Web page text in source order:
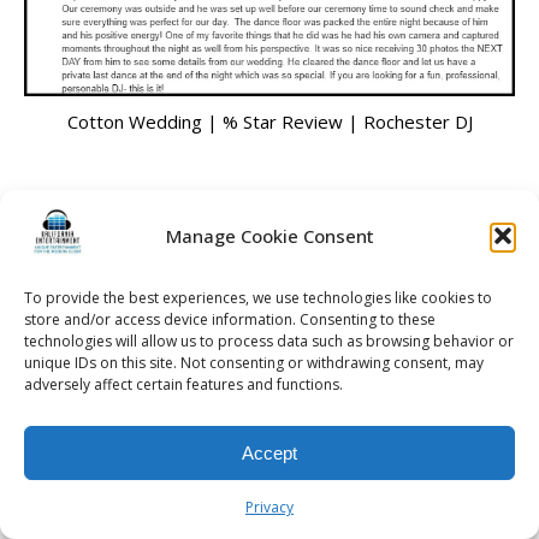
Manage Cookie Consent
To provide the best experiences, we use technologies like cookies to
store and/or access device information. Consenting to these
technologies will allow us to process data such as browsing behavior or
unique IDs on this site. Not consenting or withdrawing consent, may
adversely affect certain features and functions.
Accept
Privacy
Cotton Wedding | % Star Review | Rochester DJ
© 2026 Kalifornia Entertainment.com | All Rights Reserved. | Sitemap|
Rochester Wedding DJ | Rochester Wedding Photo Booth | Rochester
Event DJ | Rochester Sweet 16 DJ | Rochester Corporate Party DJ